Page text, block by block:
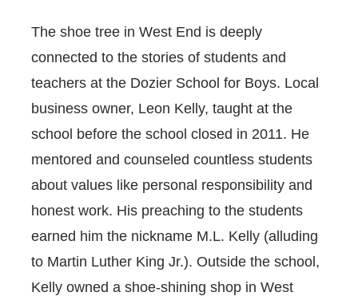
The shoe tree in West End is deeply
connected to the stories of students and
teachers at the Dozier School for Boys. Local
business owner, Leon Kelly, taught at the
school before the school closed in 2011. He
mentored and counseled countless students
about values like personal responsibility and
honest work. His preaching to the students
earned him the nickname M.L. Kelly (alluding
to Martin Luther King Jr.). Outside the school,
Kelly owned a shoe-shining shop in West